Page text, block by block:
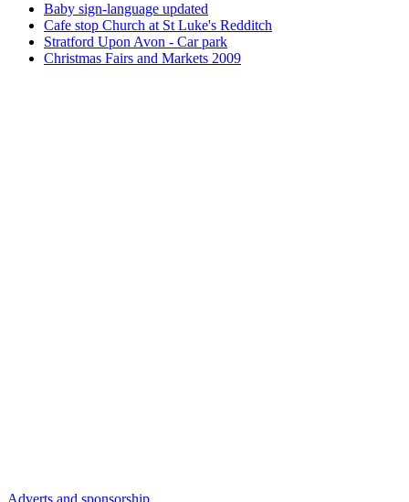
Baby sign-language updated
Cafe stop Church at St Luke's Redditch
Stratford Upon Avon - Car park
Christmas Fairs and Markets 2009